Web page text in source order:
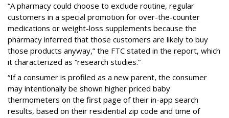
“A pharmacy could choose to exclude routine, regular
customers in a special promotion for over-the-counter
medications or weight-loss supplements because the
pharmacy inferred that those customers are likely to buy
those products anyway,” the FTC stated in the report, which
it characterized as “research studies.”
“If a consumer is profiled as a new parent, the consumer
may intentionally be shown higher priced baby
thermometers on the first page of their in-app search
results, based on their residential zip code and time of